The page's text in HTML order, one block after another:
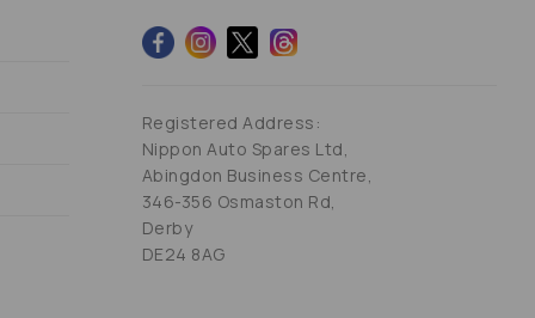
Registered Address:
Nippon Auto Spares Ltd,
Abingdon Business Centre,
346-356 Osmaston Rd,
Derby
DE24 8AG